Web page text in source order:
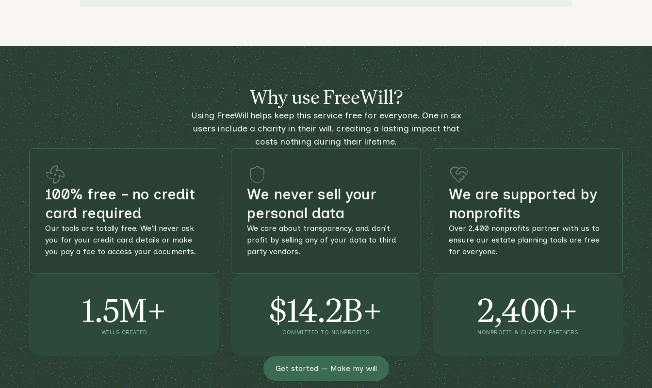
Why use FreeWill?
Using FreeWill helps keep this service free for everyone. One in six
users include a charity in their will, creating a lasting impact that
costs nothing during their lifetime.
100% free – no credit
card required
Our tools are totally free. We'll never ask
you for your credit card details or make
you pay a fee to access your documents.
We never sell your
personal data
We care about transparency, and don’t
profit by selling any of your data to third
party vendors.
We are supported by
nonprofits
Over 2,400 nonprofits partner with us to
ensure our estate planning tools are free
for everyone.
1.5M+
WILLS CREATED
$14.2B+
COMMITTED TO NONPROFITS
2,400+
NONPROFIT & CHARITY PARTNERS
Get started — Make my will